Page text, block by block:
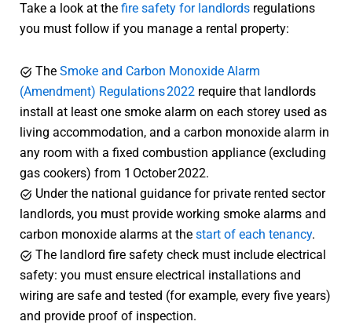
Take a look at the fire safety for landlords regulations
you must follow if you manage a rental property:
The Smoke and Carbon Monoxide Alarm
(Amendment) Regulations 2022 require that landlords
install at least one smoke alarm on each storey used as
living accommodation, and a carbon monoxide alarm in
any room with a fixed combustion appliance (excluding
gas cookers) from 1 October 2022.
Under the national guidance for private rented sector
landlords, you must provide working smoke alarms and
carbon monoxide alarms at the start of each tenancy.
The landlord fire safety check must include electrical
safety: you must ensure electrical installations and
wiring are safe and tested (for example, every five years)
and provide proof of inspection.